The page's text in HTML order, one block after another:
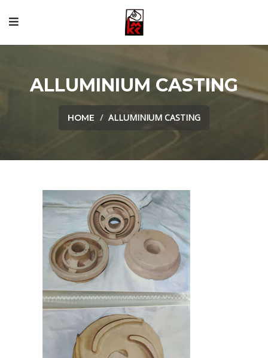
ALLUMINIUM CASTING
HOME ALLUMINIUM CASTING